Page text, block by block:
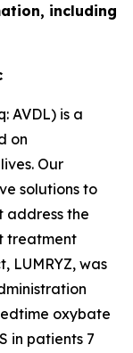
including
AVDL) is a
on
Our
solutions to
address the
treatment
LUMRYZ, was
oxybate
in patients 7